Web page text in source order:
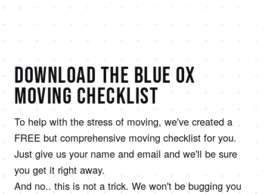
DOWNLOAD THE BLUE OX
MOVING CHECKLIST
To help with the stress of moving, we've created a
FREE but comprehensive moving checklist for you.
Just give us your name and email and we'll be sure
you get it right away.
And no.. this is not a trick. We won't be bugging you